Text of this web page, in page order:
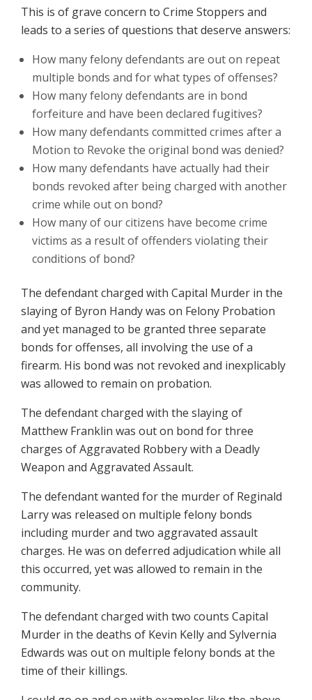
This is of grave concern to Crime Stoppers and
leads to a series of questions that deserve answers:
How many felony defendants are out on repeat
multiple bonds and for what types of offenses?
How many felony defendants are in bond
forfeiture and have been declared fugitives?
How many defendants committed crimes after a
Motion to Revoke the original bond was denied?
How many defendants have actually had their
bonds revoked after being charged with another
crime while out on bond?
How many of our citizens have become crime
victims as a result of offenders violating their
conditions of bond?
The defendant charged with Capital Murder in the
slaying of Byron Handy was on Felony Probation
and yet managed to be granted three separate
bonds for offenses, all involving the use of a
firearm. His bond was not revoked and inexplicably
was allowed to remain on probation.
The defendant charged with the slaying of
Matthew Franklin was out on bond for three
charges of Aggravated Robbery with a Deadly
Weapon and Aggravated Assault.
The defendant wanted for the murder of Reginald
Larry was released on multiple felony bonds
including murder and two aggravated assault
charges. He was on deferred adjudication while all
this occurred, yet was allowed to remain in the
community.
The defendant charged with two counts Capital
Murder in the deaths of Kevin Kelly and Sylvernia
Edwards was out on multiple felony bonds at the
time of their killings.